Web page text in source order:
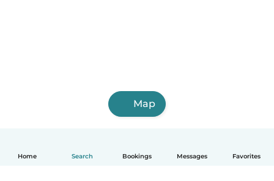
Home Search Bookings Messages Favorites
Map